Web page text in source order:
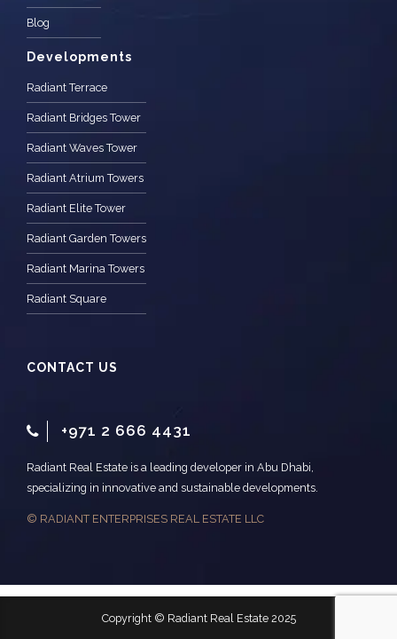
Blog
Developments
Radiant Terrace
Radiant Bridges Tower
Radiant Waves Tower
Radiant Atrium Towers
Radiant Elite Tower
Radiant Garden Towers
Radiant Marina Towers
Radiant Square
CONTACT US
+971 2 666 4431
Radiant Real Estate is a leading developer in Abu Dhabi,
specializing in innovative and sustainable developments.
© RADIANT ENTERPRISES REAL ESTATE LLC
Copyright © Radiant Real Estate 2025